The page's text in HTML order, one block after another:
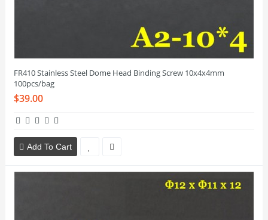
FR410 Stainless Steel Dome Head Binding Screw 10x4x4mm
100pcs/bag
$39.00
Add To Cart